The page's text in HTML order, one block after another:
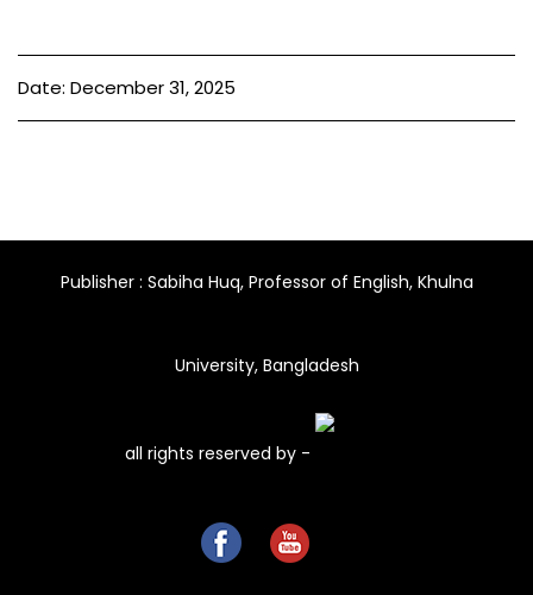
Date: December 31, 2025
Publisher : Sabiha Huq, Professor of English, Khulna
University, Bangladesh
all rights reserved by -